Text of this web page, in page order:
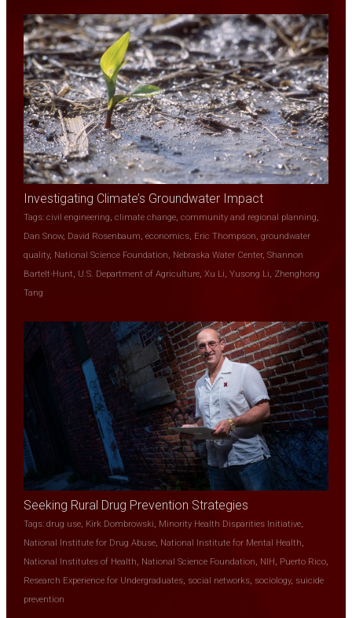
Investigating Climate’s Groundwater Impact
Tags: civil engineering climate change, community and regional planning
Dan Snow, David Rosenbaum economics, Eric Thompson groundwater
quality, National Science Foundation Nebraska Water Center, Shannon
Bartelt-Hunt
U.S. Department of Agriculture, Xu Li Yusong Li
Zhenghong
Tang
Seeking Rural Drug Prevention Strategies
Tags: drug use, Kirk Dombrowski, Minority Health Disparities Initiative,
National Institute for Drug Abuse, National Institute for Mental Health,
National Institutes of Health, National Science Foundation, NIH, Puerto Rico,
Research Experience for Undergraduates, social networks, sociology, suicide
prevention